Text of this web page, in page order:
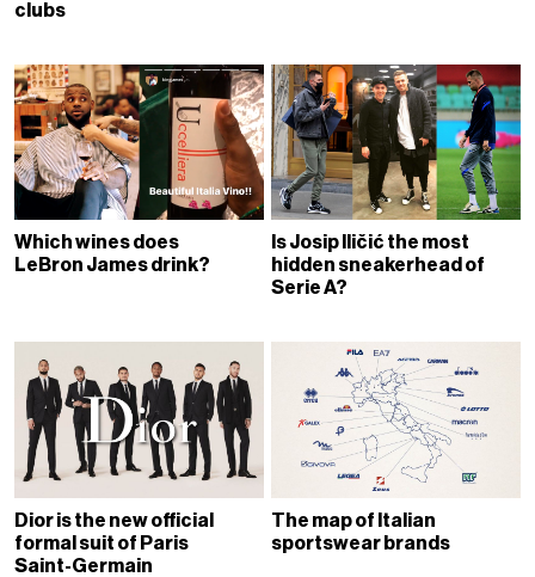
clubs
Which wines does
LeBron James drink?
Is Josip Iličić the most
hidden sneakerhead of
Serie A?
Dior is the new official
formal suit of Paris
Saint-Germain
The map of Italian
sportswear brands